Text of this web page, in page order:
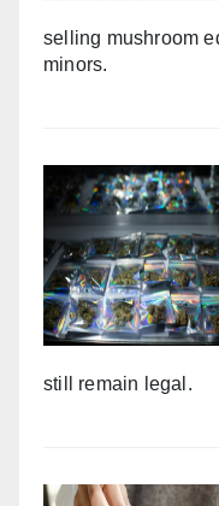
selling mushroom
minors.
still remain legal.